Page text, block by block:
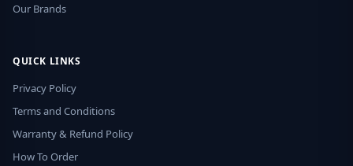
Our Brands
QUICK LINKS
Privacy Policy
Terms and Conditions
Warranty & Refund Policy
How To Order